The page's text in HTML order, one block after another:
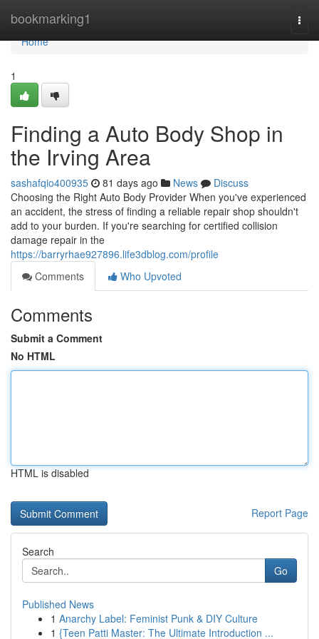
bookmarking1
Home
Home
1
Finding a Auto Body Shop in
the Irving Area
sashafqio400935 81 days ago News
Discuss
Choosing the Right Auto Body Provider When you've experienced
an accident, the stress of finding a reliable repair shop shouldn't
add to your burden. If you're searching for certified collision
damage repair in the
https://barryrhae927896.life3dblog.com/profile
Comments
Who Upvoted
Comments
Submit a Comment
No HTML
HTML is disabled
Report Page
Search
Go
Published News
1 Anarchy Label: Feminist Punk & DIY Culture
1 {Teen Patti Master: The Ultimate Introduction ...